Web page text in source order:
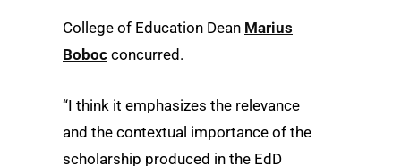
College of Education Dean Marius
Boboc concurred.
“I think it emphasizes the relevance
and the contextual importance of the
scholarship produced in the EdD